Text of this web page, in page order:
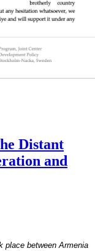
Distant
and
place between Armenia